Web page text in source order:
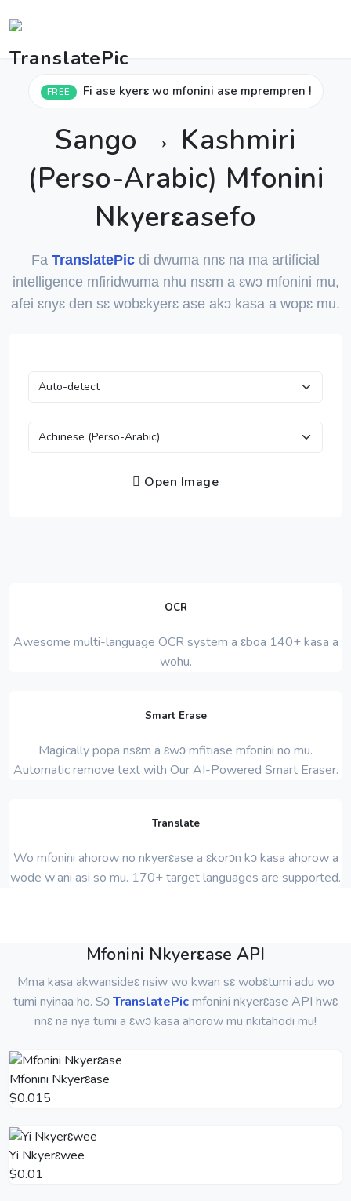
FREE Fi ase kyerɛ wo mfonini ase mprempren !
Sango → Kashmiri
(Perso-Arabic) Mfonini
Nkyerɛasefo
Fa TranslatePic di dwuma nnɛ na ma artificial
intelligence mfiridwuma nhu nsɛm a ɛwɔ mfonini mu,
afei ɛnyɛ den sɛ wobɛkyerɛ ase akɔ kasa a wopɛ mu.
Open Image
OCR
Awesome multi-language OCR system a ɛboa 140+ kasa a
wohu.
Smart Erase
Magically popa nsɛm a ɛwɔ mfitiase mfonini no mu.
Automatic remove text with Our AI-Powered Smart Eraser.
Translate
Wo mfonini ahorow no nkyerɛase a ɛkorɔn kɔ kasa ahorow a
wode w’ani asi so mu. 170+ target languages ​​are supported.
Mfonini Nkyerɛase API
Mma kasa akwansideɛ nsiw wo kwan sɛ wobɛtumi adu wo
tumi nyinaa ho. SɔTranslatePicmfonini nkyerɛase API hwɛ
nnɛ na nya tumi a ɛwɔ kasa ahorow mu nkitahodi mu!
Mfonini Nkyerɛase
$0.015
Yi Nkyerɛwee
$0.01